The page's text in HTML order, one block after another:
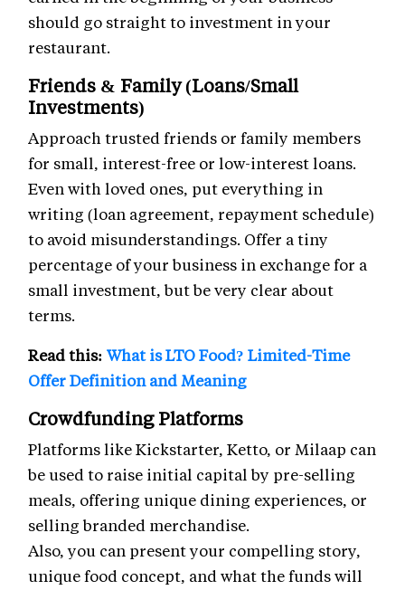
should go straight to investment in your
restaurant.
Friends & Family (Loans/Small
Investments)
Approach trusted friends or family members
for small, interest-free or low-interest loans.
Even with loved ones, put everything in
writing (loan agreement, repayment schedule)
to avoid misunderstandings. Offer a tiny
percentage of your business in exchange for a
small investment, but be very clear about
terms.
Read this: What is LTO Food? Limited-Time
Offer Definition and Meaning
Crowdfunding Platforms
Platforms like Kickstarter, Ketto, or Milaap can
be used to raise initial capital by pre-selling
meals, offering unique dining experiences, or
selling branded merchandise.
Also, you can present your compelling story,
unique food concept, and what the funds will